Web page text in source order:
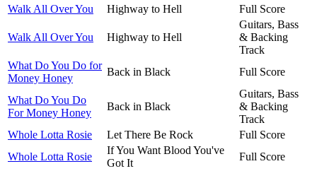
Walk All Over You
Highway to Hell Full Score
Walk All Over You Highway to Hell
Guitars, Bass
& Backing
Track
What Do You Do for
Money Honey
Back in Black Full Score
What Do You Do
For Money Honey
Back in Black
Guitars, Bass
& Backing
Track
Whole Lotta Rosie
Let There Be Rock
Full Score
Whole Lotta Rosie
If You Want Blood You've
Got It
Full Score